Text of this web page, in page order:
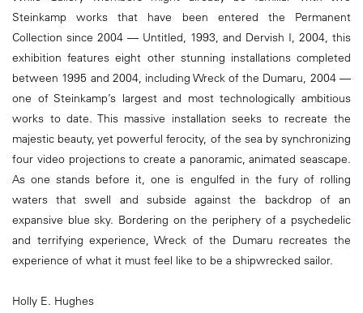
Steinkamp works that have been entered the Permanent
Collection since 2004 — Untitled, 1993, and Dervish I, 2004, this
exhibition features eight other stunning installations completed
between 1995 and 2004, including Wreck of the Dumaru, 2004 —
one of Steinkamp’s largest and most technologically ambitious
works to date. This massive installation seeks to recreate the
majestic beauty, yet powerful ferocity, of the sea by synchronizing
four video projections to create a panoramic, animated seascape.
As one stands before it, one is engulfed in the fury of rolling
waters that swell and subside against the backdrop of an
expansive blue sky. Bordering on the periphery of a psychedelic
and terrifying experience, Wreck of the Dumaru recreates the
experience of what it must feel like to be a shipwrecked sailor.
Holly E. Hughes